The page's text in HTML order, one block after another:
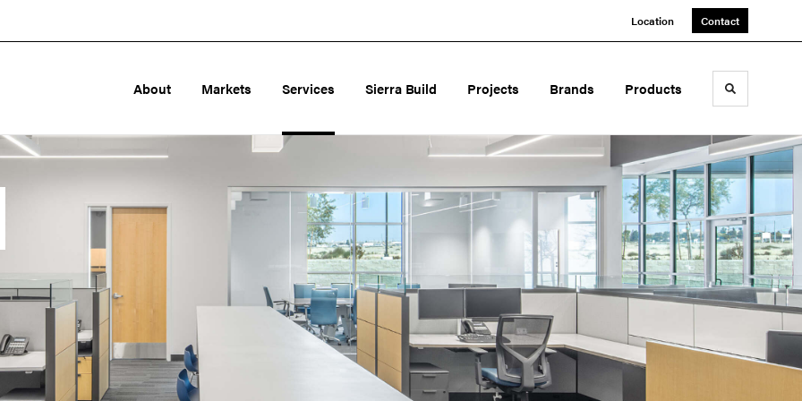
Location Contact
About Markets Services Sierra Build Projects Brands Products Toggle